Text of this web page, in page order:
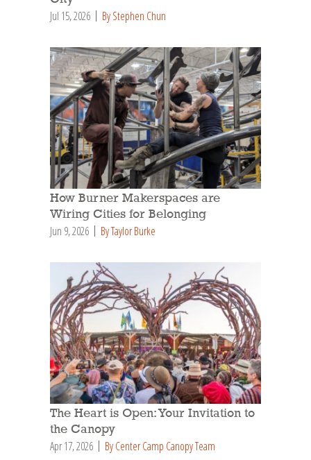
Jul 15, 2026 By Stephen Chun
How Burner Makerspaces are
Wiring Cities for Belonging
Jun 9, 2026 By Taylor Burke
The Heart is Open: Your Invitation to
the Canopy
Apr 17, 2026 By Center Camp Canopy Team